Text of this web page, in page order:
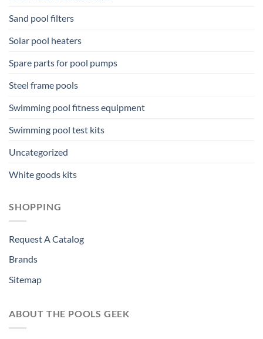
Sand pool filters
Solar pool heaters
Spare parts for pool pumps
Steel frame pools
Swimming pool fitness equipment
Swimming pool test kits
Uncategorized
White goods kits
SHOPPING
Request A Catalog
Brands
Sitemap
ABOUT THE POOLS GEEK